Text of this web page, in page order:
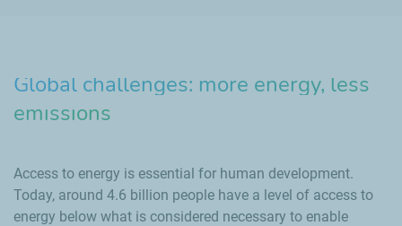
Global challenges: more energy, less
emissions
Access to energy is essential for human development.
Today, around 4.6 billion people have a level of access to
energy below what is considered necessary to enable